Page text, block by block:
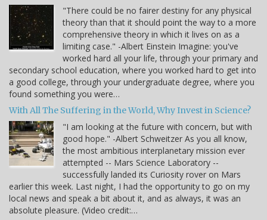
"There could be no fairer destiny for any physical
theory than that it should point the way to a more
comprehensive theory in which it lives on as a
limiting case." -Albert Einstein Imagine: you've
worked hard all your life, through your primary and
secondary school education, where you worked hard to get into
a good college, through your undergraduate degree, where you
found something you were…
With All The Suffering in the World, Why Invest in Science?
"I am looking at the future with concern, but with
good hope." -Albert Schweitzer As you all know,
the most ambitious interplanetary mission ever
attempted -- Mars Science Laboratory --
successfully landed its Curiosity rover on Mars
earlier this week. Last night, I had the opportunity to go on my
local news and speak a bit about it, and as always, it was an
absolute pleasure. (Video credit:…